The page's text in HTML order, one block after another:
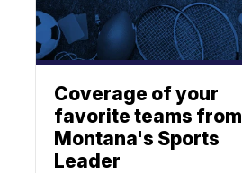
Coverage of your
favorite teams from
Montana's Sports
Leader